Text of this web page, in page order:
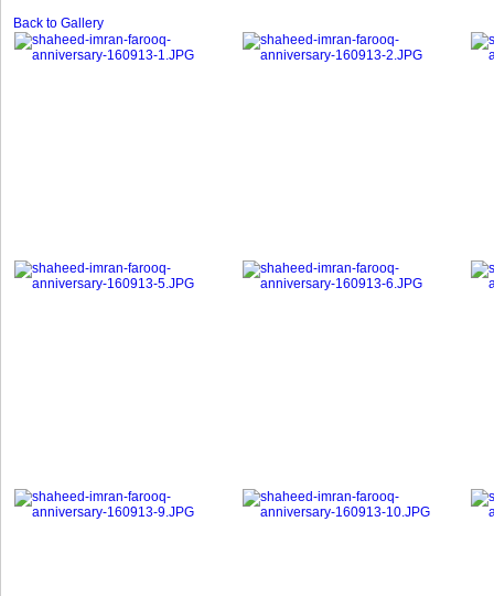
Back to Gallery